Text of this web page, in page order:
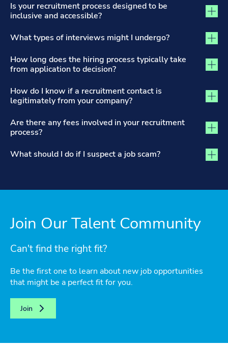
Is your recruitment process designed to be
inclusive and accessible?
What types of interviews might I undergo?
How long does the hiring process typically take
from application to decision?
How do I know if a recruitment contact is
legitimately from your company?
Are there any fees involved in your recruitment
process?
What should I do if I suspect a job scam?
Join Our Talent Community
Can't find the right fit?
Be the first one to learn about new job opportunities
that might be a perfect fit for you.
Join